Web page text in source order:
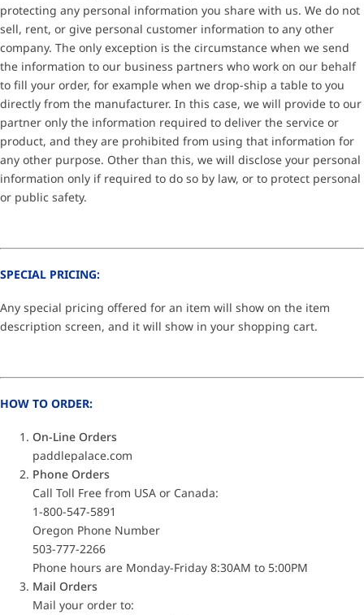
protecting any personal information you share with us. We do not
sell, rent, or give personal customer information to any other
company. The only exception is the circumstance when we send
the information to our business partners who work on our behalf
to fill your order, for example when we drop-ship a table to you
directly from the manufacturer. In this case, we will provide to our
partner only the information required to deliver the service or
product, and they are prohibited from using that information for
any other purpose. Other than this, we will disclose your personal
information only if required to do so by law, or to protect personal
or public safety.
SPECIAL PRICING:
Any special pricing offered for an item will show on the item
description screen, and it will show in your shopping cart.
HOW TO ORDER:
On-Line Orders
paddlepalace.com
Phone Orders
Call Toll Free from USA or Canada:
1-800-547-5891
Oregon Phone Number
503-777-2266
Phone hours are Monday-Friday 8:30AM to 5:00PM
Mail Orders
Mail your order to: